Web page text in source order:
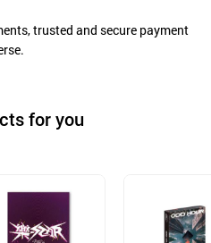
trusted and secure payment
for you